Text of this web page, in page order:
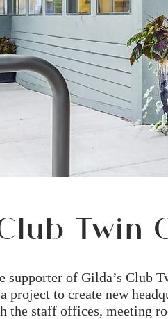
Twin
supporter of Gilda’s Club
project to create new
the staff offices, meeting